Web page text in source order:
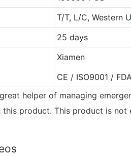
T/T, L/C, Western
25 days
Xiamen
CE / ISO9001 /
helper of managing
product. This product is not